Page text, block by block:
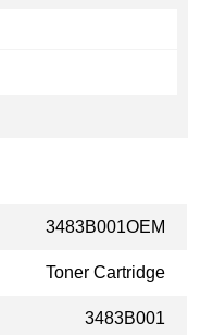
3483B001OEM
Toner Cartridge
3483B001